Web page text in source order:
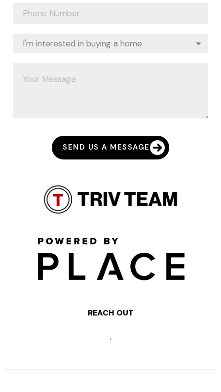
SEND US A MESSAGE
REACH OUT